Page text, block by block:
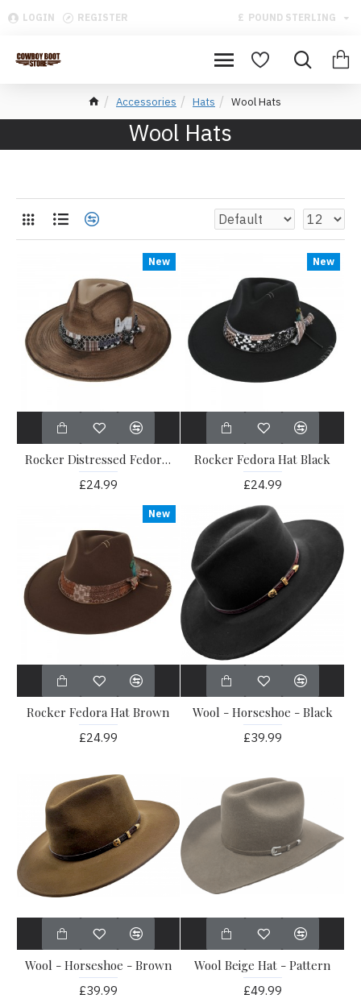
LOGIN REGISTER £ POUND STERLING
Accessories Hats Wool Hats
Wool Hats
New
Rocker Distressed Fedora Hat Brown
£24.99
New
Rocker Fedora Hat Black
£24.99
New
Rocker Fedora Hat Brown
£24.99
Wool - Horseshoe - Black
£39.99
Wool - Horseshoe - Brown
£39.99
Wool Beige Hat - Pattern
£49.99